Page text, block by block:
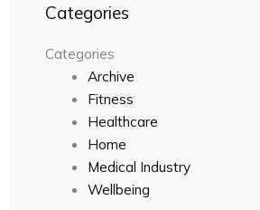
Categories
Categories
Archive
Fitness
Healthcare
Home
Medical Industry
Wellbeing